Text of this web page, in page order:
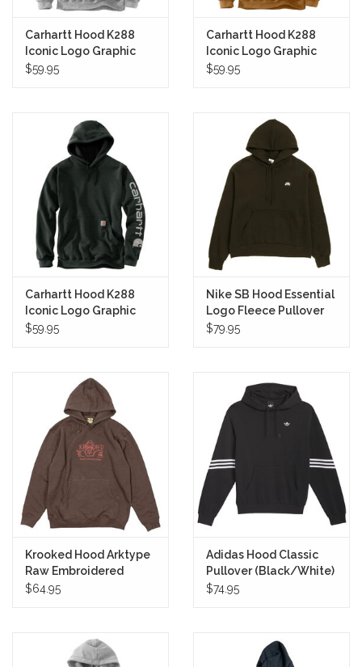
Carhartt Hood K288
Iconic Logo Graphic
Pullover (Heather Grey)
$59.95
Carhartt Hood K288
Iconic Logo Graphic
Pullover (Carhartt
$59.95
Carhartt Hood K288
Iconic Logo Graphic
Pullover (Black)
$59.95
Nike SB Hood Essential
Logo Fleece Pullover
(Sequoia/White)
$79.95
Krooked Hood Arktype
Raw Embroidered
Pullover (Brown/Red)
$64.95
Adidas Hood Classic
Pullover (Black/White)
$74.95